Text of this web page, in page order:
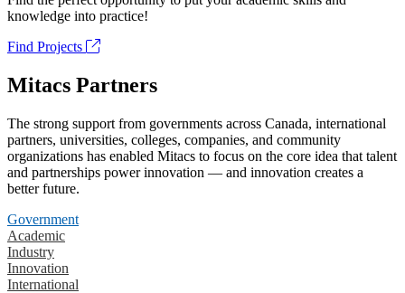
knowledge into practice!
Find Projects
Mitacs Partners
The strong support from governments across Canada, international
partners, universities, colleges, companies, and community
organizations has enabled Mitacs to focus on the core idea that talent
and partnerships power innovation — and innovation creates a
better future.
Government
Academic
Industry
Innovation
International